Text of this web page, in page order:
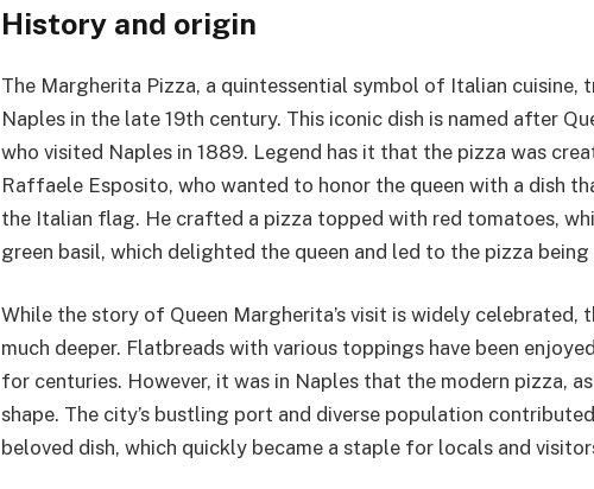
History and origin
The Margherita Pizza, a quintessential symbol of Italian cuisine,
Naples in the late 19th century. This iconic dish is named after
who visited Naples in 1889. Legend has it that the pizza was
Raffaele Esposito, who wanted to honor the queen with a dish
the Italian flag. He crafted a pizza topped with red tomatoes,
green basil, which delighted the queen and led to the pizza being
While the story of Queen Margherita’s visit is widely
much deeper. Flatbreads with various toppings have been
for centuries. However, it was in Naples that the modern pizza,
shape. The city’s bustling port and diverse population
beloved dish, which quickly became a staple for locals and